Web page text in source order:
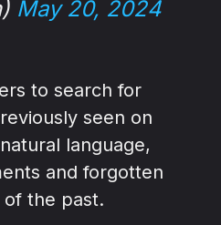
May 20, 2024
to search for
seen on
language,
and forgotten
the past.